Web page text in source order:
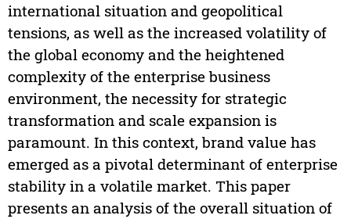
international situation and geopolitical
tensions, as well as the increased volatility of
the global economy and the heightened
complexity of the enterprise business
environment, the necessity for strategic
transformation and scale expansion is
paramount. In this context, brand value has
emerged as a pivotal determinant of enterprise
stability in a volatile market. This paper
presents an analysis of the overall situation of